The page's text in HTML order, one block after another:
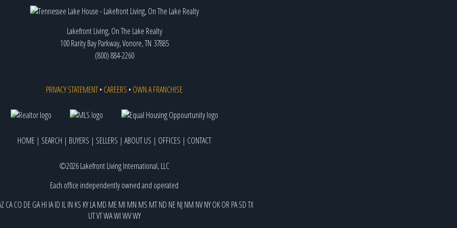
Lakefront Living, On The Lake Realty
100 Rarity Bay Parkway, Vonore, TN 37885
(800) 884-2260
PRIVACY STATEMENT• CAREERS • OWN A FRANCHISE
HOME | SEARCH | BUYERS | SELLERS | ABOUT US | OFFICES | CONTACT
©2026 Lakefront Living International, LLC
Each office independently owned and operated
CACO DEGAHI IAID ILIN KS KYLAMD MEMI MN MS MTND NENJ NM NVNYOKORPASDTX
UTVTWAWIWVWY